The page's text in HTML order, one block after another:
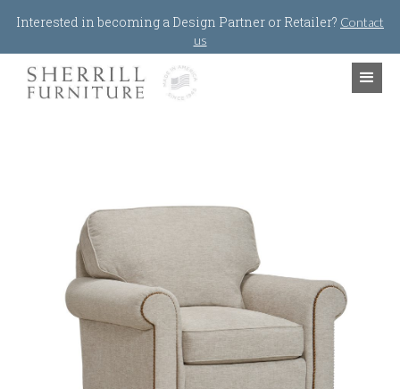
Interested in becoming a Design Partner or Retailer? Contact
us